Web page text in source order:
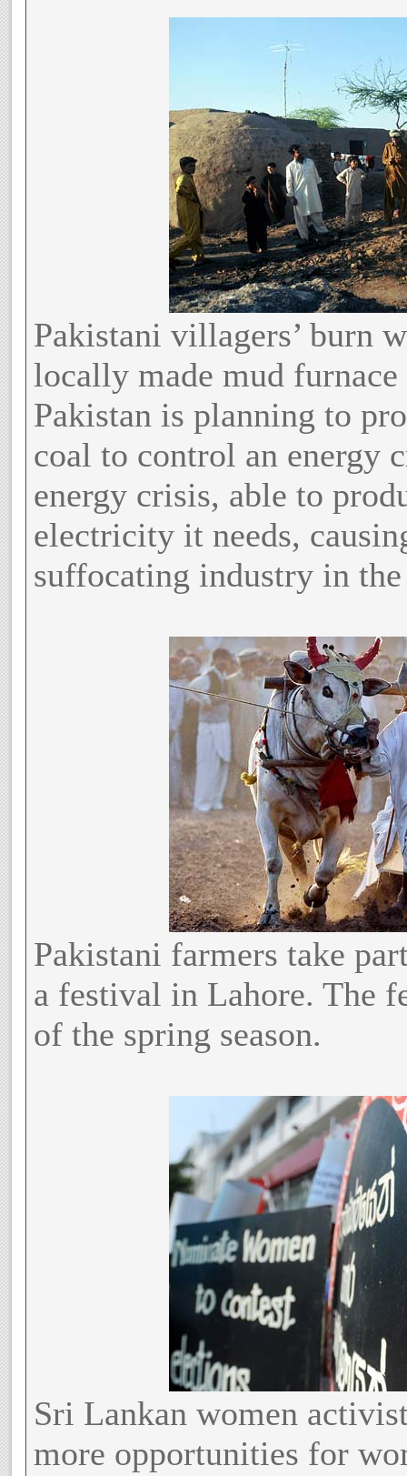
Pakistani villagers’ burn
locally made mud
Pakistan is planning to
coal to control an energy
energy crisis, able to
electricity it needs,
suffocating industry in
Pakistani farmers take
a festival in Lahore. The
of the spring season.
Sri Lankan women
more opportunities for